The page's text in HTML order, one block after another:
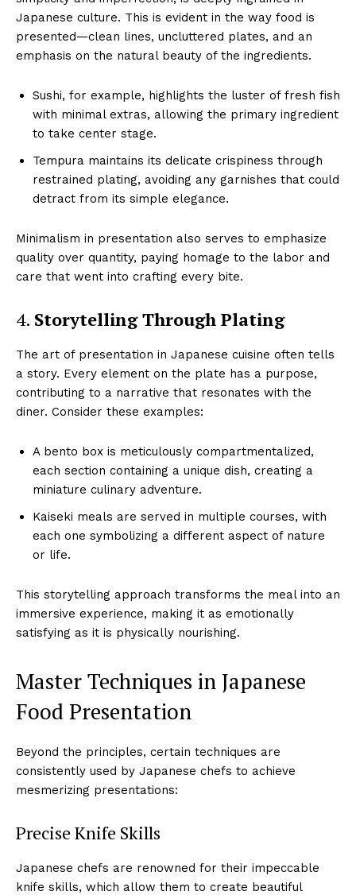
Japanese culture. This is evident in the way food is
presented—clean lines, uncluttered plates, and an
emphasis on the natural beauty of the ingredients.
Sushi, for example, highlights the luster of fresh fish
with minimal extras, allowing the primary ingredient
to take center stage.
Tempura maintains its delicate crispiness through
restrained plating, avoiding any garnishes that could
detract from its simple elegance.
Minimalism in presentation also serves to emphasize
quality over quantity, paying homage to the labor and
care that went into crafting every bite.
4. Storytelling Through Plating
The art of presentation in Japanese cuisine often tells
a story. Every element on the plate has a purpose,
contributing to a narrative that resonates with the
diner. Consider these examples:
A bento box is meticulously compartmentalized,
each section containing a unique dish, creating a
miniature culinary adventure.
Kaiseki meals are served in multiple courses, with
each one symbolizing a different aspect of nature
or life.
This storytelling approach transforms the meal into an
immersive experience, making it as emotionally
satisfying as it is physically nourishing.
Master Techniques in Japanese
Food Presentation
Beyond the principles, certain techniques are
consistently used by Japanese chefs to achieve
mesmerizing presentations:
Precise Knife Skills
Japanese chefs are renowned for their impeccable
knife skills, which allow them to create beautiful